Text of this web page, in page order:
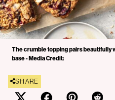
The crumble topping pairs beautifully
base - Media Credit:
SHARE